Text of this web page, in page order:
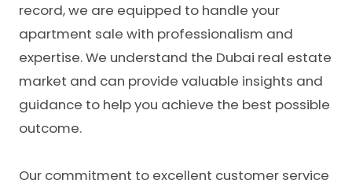
record, we are equipped to handle your
apartment sale with professionalism and
expertise. We understand the Dubai real estate
market and can provide valuable insights and
guidance to help you achieve the best possible
outcome.
Our commitment to excellent customer service